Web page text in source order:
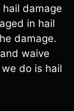
damage
in hail
damage.
waive
do is hail